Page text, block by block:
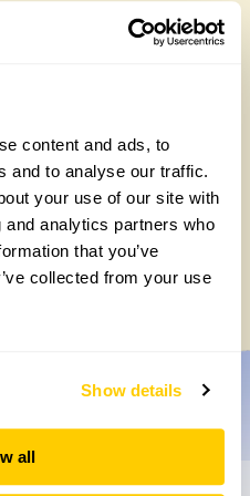
content and ads, to
and to analyse our traffic.
your use of our site with
analytics partners who
that you’ve
collected from your use
Show details
all
partnership with